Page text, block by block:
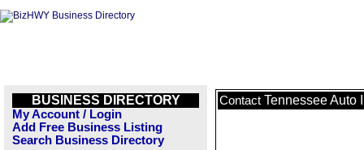
BUSINESS DIRECTORY
My Account / Login
Add Free Business Listing
Search Business Directory
Contact Tennessee Auto